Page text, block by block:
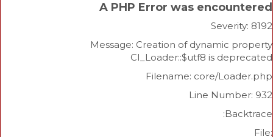
A PHP Error was
Message: Creation of
CI_Loader::$utf8 is
Filename: core/
Line